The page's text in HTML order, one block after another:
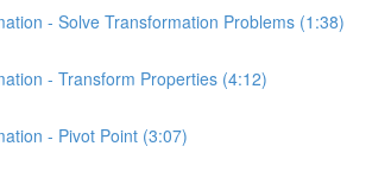
- Solve Transformation Problems (1:38)
- Transform Properties (4:12)
- Pivot Point (3:07)